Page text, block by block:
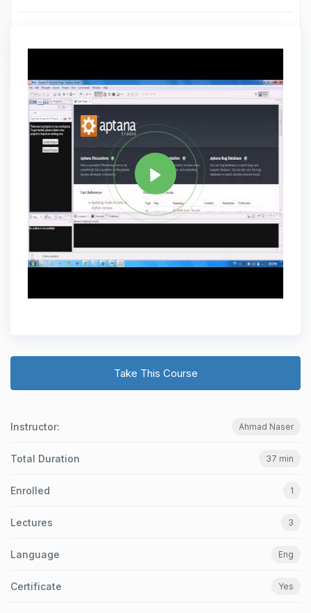
Tag RUBY Share
Take This Course
Instructor: Ahmad Naser
Total Duration 37 min
Enrolled 1
Lectures 3
Language Eng
Certificate Yes